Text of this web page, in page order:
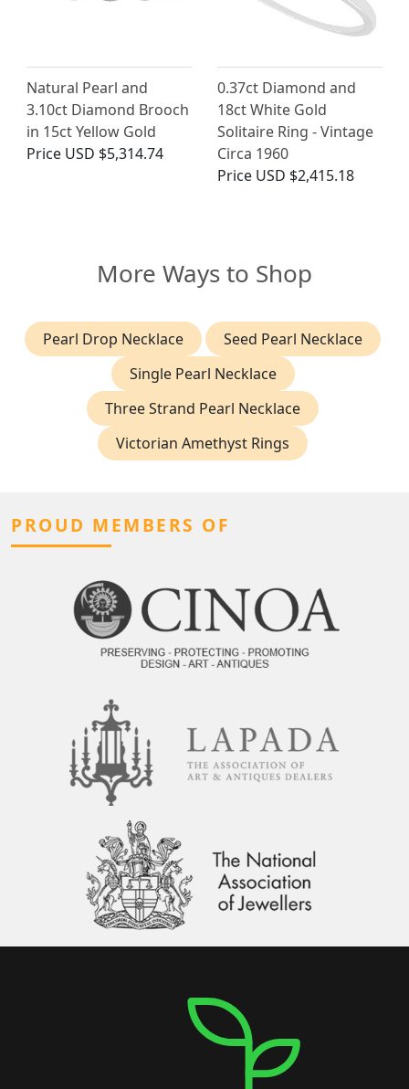
Natural Pearl and
3.10ct Diamond Brooch
in 15ct Yellow Gold
Price USD $5,314.74
0.37ct Diamond and
18ct White Gold
Solitaire Ring - Vintage
Circa 1960
Price USD $2,415.18
More Ways to Shop
Pearl Drop Necklace
Seed Pearl Necklace
Single Pearl Necklace
Three Strand Pearl Necklace
Victorian Amethyst Rings
PROUD MEMBERS OF